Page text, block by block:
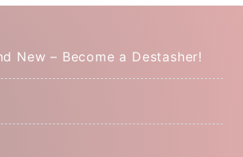
New – Become a Destasher!